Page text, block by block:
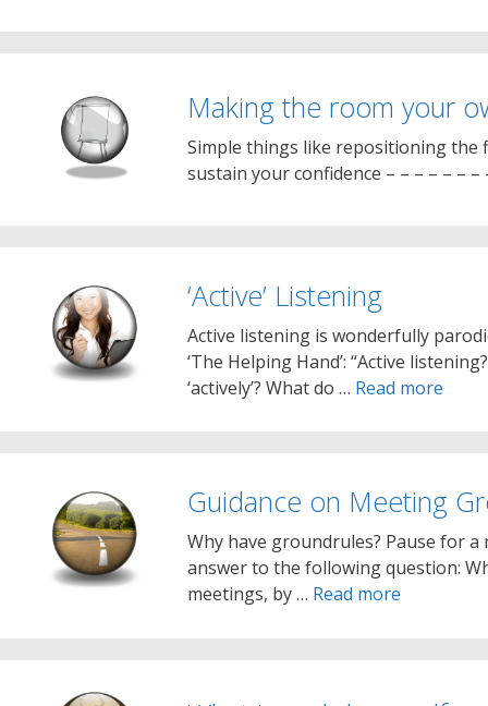
Making the room your
Simple things like repositioning the
sustain your confidence – – – – – –
‘Active’ Listening
Active listening is wonderfully
‘The Helping Hand’: “Active
‘actively’? What do … Read more
Guidance on Meeting
Why have groundrules? Pause for
answer to the following question:
meetings, by … Read more